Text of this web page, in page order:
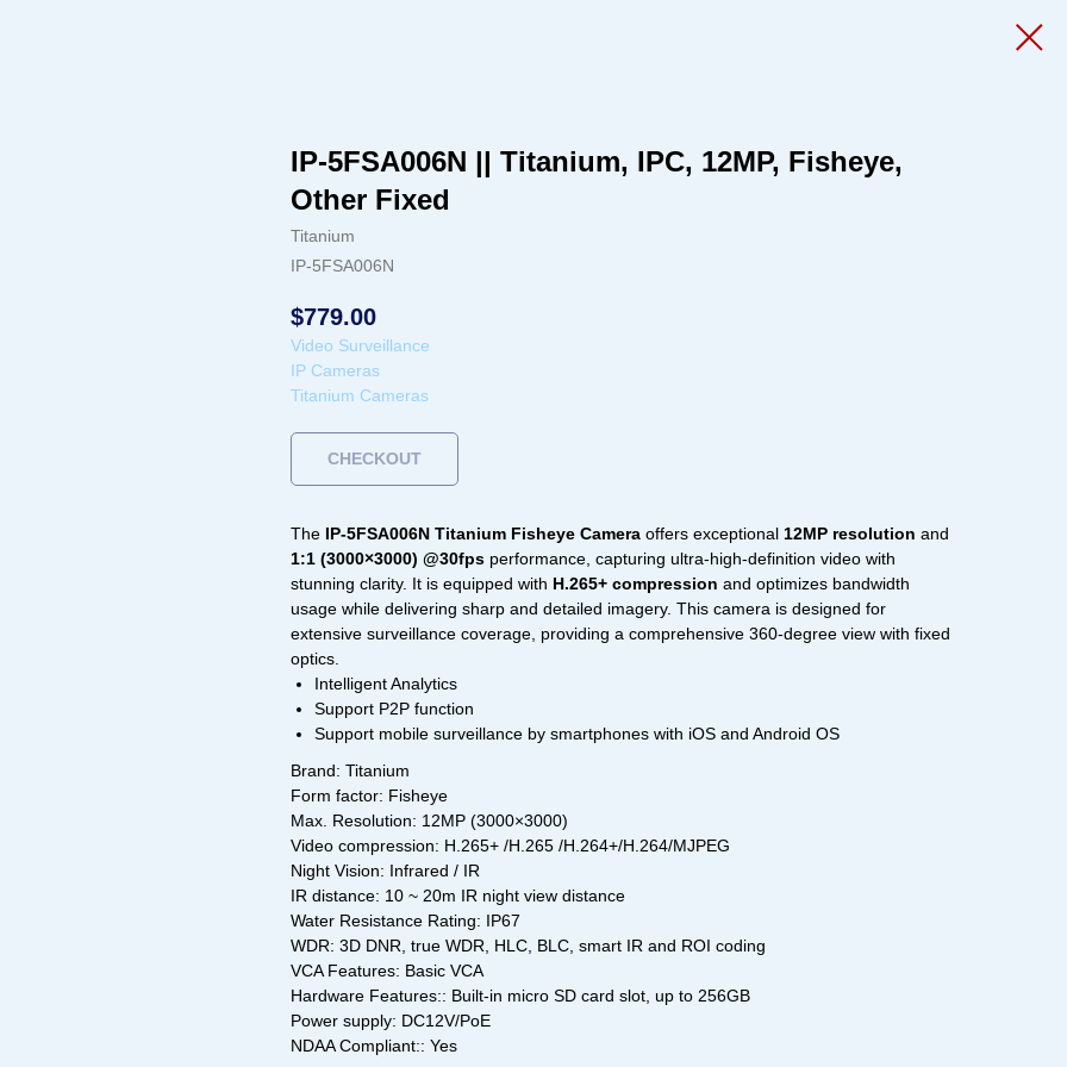
IP-5FSA006N || Titanium, IPC, 12MP, Fisheye,
Other Fixed
Titanium
IP-5FSA006N
$779.00
Video Surveillance
IP Cameras
Titanium Cameras
CHECKOUT
The IP-5FSA006N Titanium Fisheye Camera offers exceptional 12MP resolution and
1:1 (3000×3000) @30fps performance, capturing ultra-high-definition video with
stunning clarity. It is equipped with H.265+ compression and optimizes bandwidth
usage while delivering sharp and detailed imagery. This camera is designed for
extensive surveillance coverage, providing a comprehensive 360-degree view with fixed
optics.
Intelligent Analytics
Support P2P function
Support mobile surveillance by smartphones with iOS and Android OS
Brand: Titanium
Form factor: Fisheye
Max. Resolution: 12MP (3000×3000)
Video compression: H.265+ /H.265 /H.264+/H.264/MJPEG
Night Vision: Infrared / IR
IR distance: 10 ~ 20m IR night view distance
Water Resistance Rating: IP67
WDR: 3D DNR, true WDR, HLC, BLC, smart IR and ROI coding
VCA Features: Basic VCA
Hardware Features:: Built-in micro SD card slot, up to 256GB
Power supply: DC12V/PoE
NDAA Compliant:: Yes